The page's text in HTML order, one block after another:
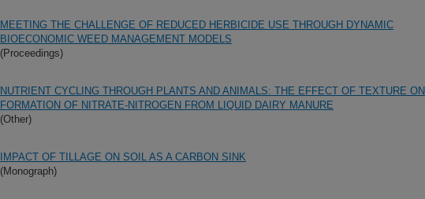
MEETING THE CHALLENGE OF REDUCED HERBICIDE USE THROUGH DYNAMIC
BIOECONOMIC WEED MANAGEMENT MODELS
(Proceedings)
NUTRIENT CYCLING THROUGH PLANTS AND ANIMALS: THE EFFECT OF TEXTURE ON
FORMATION OF NITRATE-NITROGEN FROM LIQUID DAIRY MANURE
(Other)
IMPACT OF TILLAGE ON SOIL AS A CARBON SINK
(Monograph)